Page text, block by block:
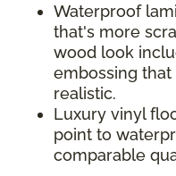
Waterproof
that's more
wood look
embossing
realistic.
Luxury vinyl
point to
comparable